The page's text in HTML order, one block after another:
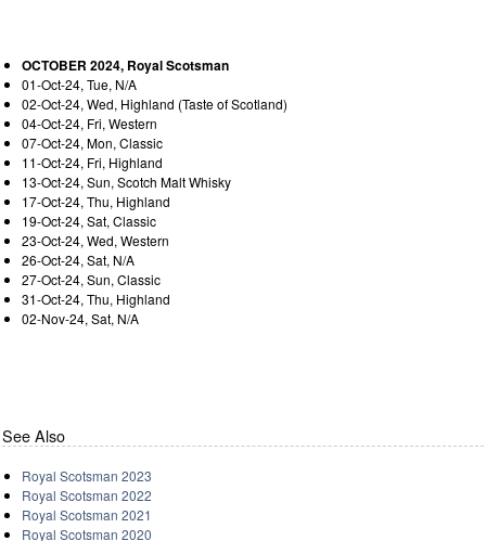
OCTOBER 2024, Royal Scotsman
01-Oct-24, Tue, N/A
02-Oct-24, Wed, Highland (Taste of Scotland)
04-Oct-24, Fri, Western
07-Oct-24, Mon, Classic
11-Oct-24, Fri, Highland
13-Oct-24, Sun, Scotch Malt Whisky
17-Oct-24, Thu, Highland
19-Oct-24, Sat, Classic
23-Oct-24, Wed, Western
26-Oct-24, Sat, N/A
27-Oct-24, Sun, Classic
31-Oct-24, Thu, Highland
02-Nov-24, Sat, N/A
See Also
Royal Scotsman 2023
Royal Scotsman 2022
Royal Scotsman 2021
Royal Scotsman 2020